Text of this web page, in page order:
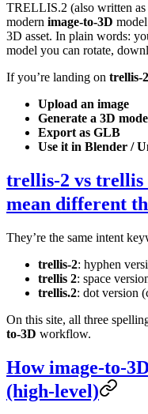
TRELLIS.2 (also written as
modern image-to-3D
3D asset. In plain words:
model you can rotate,
If you’re landing on trellis-
Upload an image
Generate a 3D
Export as GLB
Use it in Blender /
trellis-2 vs
mean different
They’re the same intent
trellis-2: hyphen
trellis 2: space
trellis.2: dot version
On this site, all three
to-3D workflow.
How image-to-
(high-level)